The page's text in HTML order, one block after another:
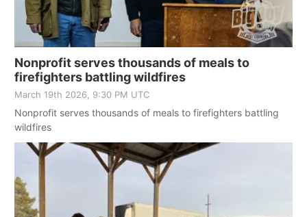
Nonprofit serves thousands of meals to
firefighters battling wildfires
March 19th 2026, 9:30 PM UTC
Nonprofit serves thousands of meals to firefighters battling
wildfires